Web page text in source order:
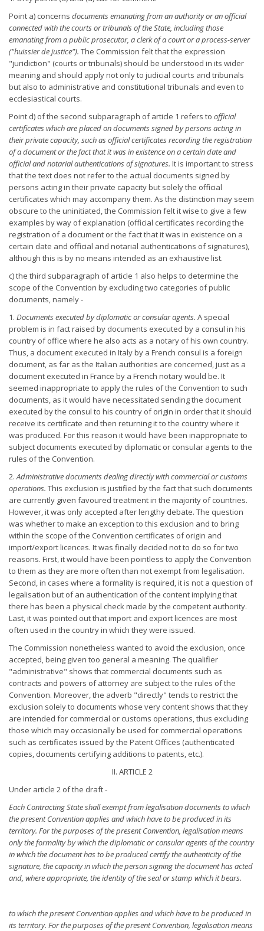
Point a) concerns documents emanating from an authority or an official
connected with the courts or tribunals of the State, includingthose
emanating from a public prosecutor, a clerk of a court or aprocess-server
("huissier de justice"). The Commission felt that the expression
"juridiction" (courts or tribunals) should be understood in its wider
meaning and should apply not only to judicial courts and tribunals
but also to administrative and constitutional tribunals and even to
ecclesiastical courts.
Point d) of the second subparagraph of article 1 refers to official
certificates which are placed on documents signed by persons acting in
their private capacity, such as official certificates recording theregistration
of a document or the fact that it was in existence on acertain date and
official and notarial authentications of signatures. It is important to stress
that the text does not refer to the actual documents signed by
persons acting in their private capacity but solely the official
certificates which may accompany them. As the distinction may seem
obscure to the uninitiated, the Commission felt it wise to give a few
examples by way of explanation (official certificates recording the
registration of a document or the fact that it was in existence on a
certain date and official and notarial authentications of signatures),
although this is by no means intended as an exhaustive list.
c) the third subparagraph of article 1 also helps to determine the
scope of the Convention by excluding two categories of public
documents, namely -
1. Documents executed by diplomatic or consular agents. A special
problem is in fact raised by documents executed by a consul in his
country of office where he also acts as a notary of his own country.
Thus, a document executed in Italy by a French consul is a foreign
document, as far as the Italian authorities are concerned, just as a
document executed in France by a French notary would be. It
seemed inappropriate to apply the rules of the Convention to such
documents, as it would have necessitated sending the document
executed by the consul to his country of origin in order that it should
receive its certificate and then returning it to the country where it
was produced. For this reason it would have been inappropriate to
subject documents executed by diplomatic or consular agents to the
rules of the Convention.
2.Administrative documents dealing directly with commercial orcustoms
operations. This exclusion is justified by the fact that such documents
are currently given favoured treatment in the majority of countries.
However, it was only accepted after lengthy debate. The question
was whether to make an exception to this exclusion and to bring
within the scope of the Convention certificates of origin and
import/export licences. It was finally decided not to do so for two
reasons. First, it would have been pointless to apply the Convention
to them as they are more often than not exempt from legalisation.
Second, in cases where a formality is required, it is not a question of
legalisation but of an authentication of the content implying that
there has been a physical check made by the competent authority.
Last, it was pointed out that import and export licences are most
often used in the country in which they were issued.
The Commission nonetheless wanted to avoid the exclusion, once
accepted, being given too general a meaning. The qualifier
"administrative" shows that commercial documents such as
contracts and powers of attorney are subject to the rules of the
Convention. Moreover, the adverb "directly" tends to restrict the
exclusion solely to documents whose very content shows that they
are intended for commercial or customs operations, thus excluding
those which may occasionally be used for commercial operations
such as certificates issued by the Patent Offices (authenticated
copies, documents certifying additions to patents, etc.).
II. ARTICLE 2
Under article 2 of the draft -
Each Contracting State shall exempt from legalisation documentsto which
the present Convention applies and which have to beproduced in its
territory. For the purposes of the present Convention, legalisation means
only the formality by which thediplomatic or consular agents of the country
in which the documenthas to be produced certify the authenticity of the
signature, thecapacity in which the person signing the document has acted
and, where appropriate, the identity of the seal or stamp which it bears.
to which the present Convention applies and which have to beproduced in
its territory. For the purposes of the present Convention, legalisation means